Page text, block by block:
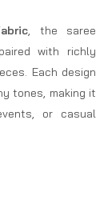
, the saree
with richly
Each design
tones, making it
or casual